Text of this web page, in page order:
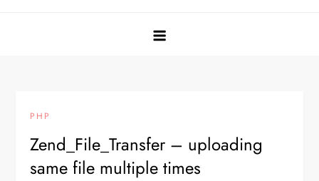
PHP
Zend_File_Transfer – uploading
same file multiple times